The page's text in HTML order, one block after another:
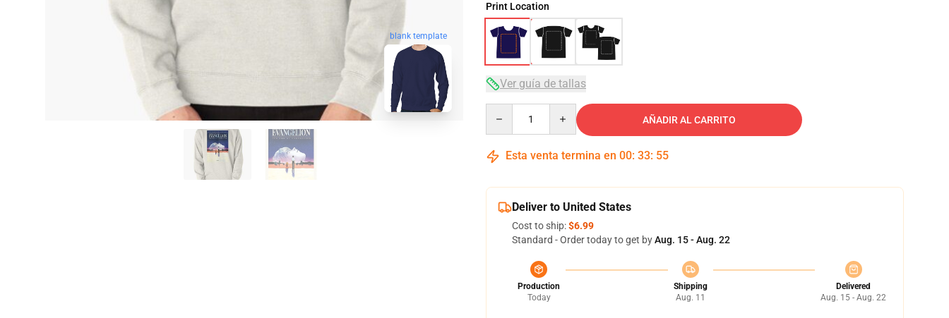
blank template
Print Location
Ver guía de tallas
AÑADIR AL CARRITO
Esta venta termina en 00: 33: 54
Deliver to United States
Cost to ship:$6.99
Standard - Order today to get byAug. 15 - Aug. 22
Production
Today
Shipping
Aug. 11
Delivered
Aug. 15 - Aug. 22